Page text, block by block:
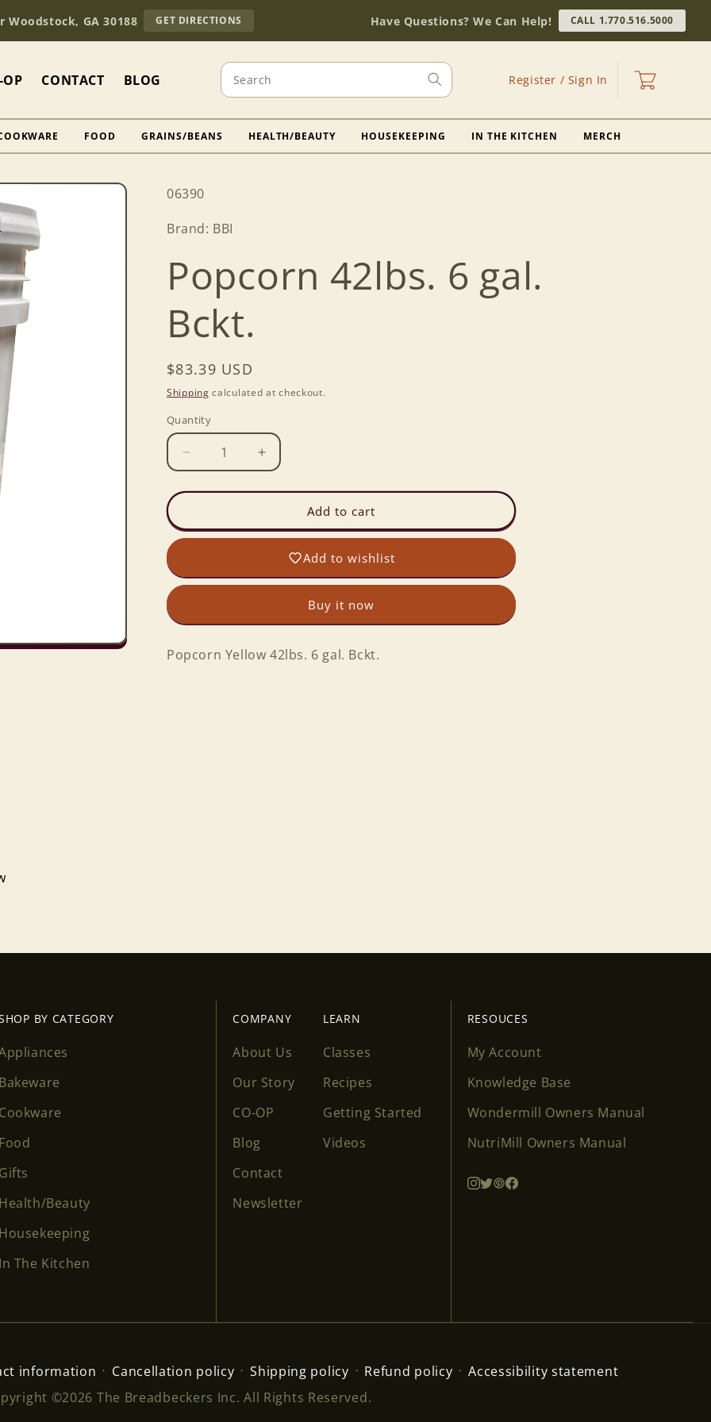
Woodstock, GA 30188 GET DIRECTIONS
OUR
STORE
(OPENS
MAPS)
Have Questions? We Can Help! CALL 1.770.516.5000
OP CONTACT BLOG Search Register / Sign In
in
Cart
FOOD GRAINS/BEANS HEALTH/BEAUTY HOUSEKEEPING IN THE KITCHEN MERCH
SKU:
06390
Brand: BBI
Popcorn 42lbs. 6 gal.
Bckt.
Regular
price
$83.39 USD
Shipping calculated at checkout.
Quantity
Decrease
quantity
for
42lbs.
6
Bckt.
Increase
quantity
for
Popcorn
42lbs.
6
Bckt.
Add to cart
Add to wishlist
Buy it now
Popcorn Yellow 42lbs. 6 gal. Bckt.
BY CATEGORY
Bakeware
Cookware
Food
Gifts
Health/Beauty
Housekeeping
In The Kitchen
COMPANY
About Us
Our Story
CO-OP
Blog
Contact
Newsletter
LEARN
Classes
Recipes
Getting Started
Videos
RESOUCES
My Account
Knowledge Base
Wondermill Owners Manual
NutriMill Owners Manual
information Cancellation policy Shipping policy Refund policy
Accessibility statement
©2026 The Breadbeckers Inc. All Rights Reserved.
in to your account to add products to your wishlist